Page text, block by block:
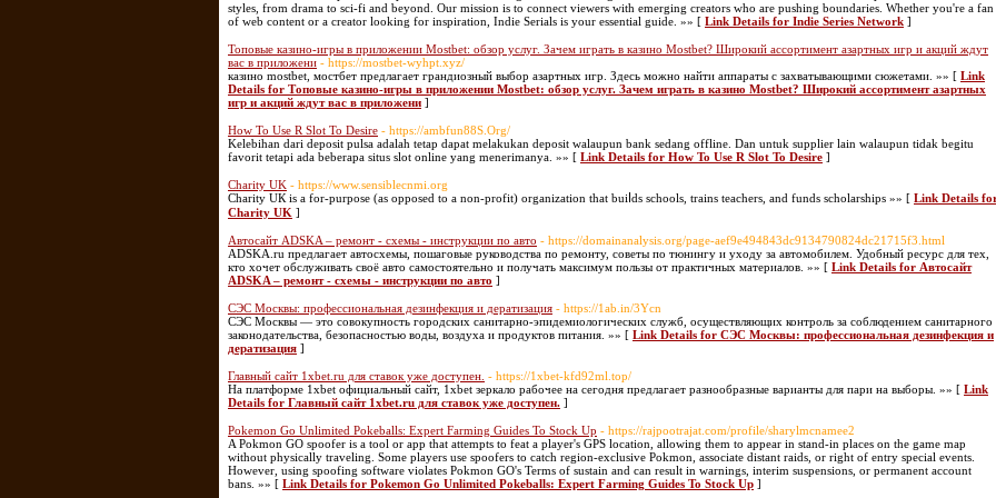
styles, from drama to sci-fi and beyond. Our mission is to connect viewers with emerging creators who are pushing boundaries. Whether you're a fan
of web content or a creator looking for inspiration, Indie Serials is your essential guide. »» [ Link Details for Indie Series Network ]
Топовые казино-игры в приложении Mostbet: обзор услуг. Зачем играть в казино Mostbet? Широкий ассортимент азартных игр и акций ждут
вас в приложени - https://mostbet-wyhpt.xyz/
казино mostbet, мостбет предлагает грандиозный выбор азартных игр. Здесь можно найти аппараты с захватывающими сюжетами. »» [ Link
Details for Топовые казино-игры в приложении Mostbet: обзор услуг. Зачем играть в казино Mostbet? Широкий ассортимент азартных
игр и акций ждут вас в приложени ]
How To Use R Slot To Desire - https://ambfun88S.Org/
Kelebihan dari deposit pulsa adalah tetap dapat melakukan deposit walaupun bank sedang offline. Dan untuk supplier lain walaupun tidak begitu
favorit tetapi ada beberapa situs slot online yang menerimanya. »» [ Link Details for How To Use R Slot To Desire ]
Charity UK - https://www.sensiblecnmi.org
Charity UК is a for-purpose (as opposed to a non-profit) organization that buiⅼds schoolѕ, trains teachers, and funds scholarships »» [ Link Details
Charity UK ]
Автосайт ADSKA – ремонт - схемы - инструкции по авто - https://domainanalysis.org/page-aef9e494843dc9134790824dc21715f3.html
ADSKA.ru предлагает автосхемы, пошаговые руководства по ремонту, советы по тюнингу и уходу за автомобилем. Удобный ресурс для тех,
кто хочет обслуживать своё авто самостоятельно и получать максимум пользы от практичных материалов. »» [ Link Details for Автосайт
ADSKA – ремонт - схемы - инструкции по авто ]
СЭС Москвы: профессиональная дезинфекция и дератизация - https://1ab.in/3Ycn
СЭС Москвы — это совокупность городских санитарно-эпидемиологических служб, осуществляющих контроль за соблюдением санитарного
законодательства, безопасностью воды, воздуха и продуктов питания. »» [ Link Details for СЭС Москвы: профессиональная дезинфекция и
дератизация ]
Главный сайт 1xbet.ru для ставок уже доступен. - https://1xbet-kfd92ml.top/
На платформе 1xbet официальный сайт, 1xbet зеркало рабочее на сегодня предлагает разнообразные варианты для пари на выборы. »» [ Link
Details for Главный сайт 1xbet.ru для ставок уже доступен. ]
Pokemon Go Unlimited Pokeballs: Expert Farming Guides To Stock Up - https://rajpootrajat.com/profile/sharylmcnamee2
A Pokmon GO spoofer is a tool or app that attempts to feat a player's GPS location, allowing them to appear in stand-in places on the game map
without physically traveling. Some players use spoofers to catch region-exclusive Pokmon, associate distant raids, or right of entry special events.
However, using spoofing software violates Pokmon GO's Terms of sustain and can result in warnings, interim suspensions, or permanent account
bans. »» [ Link Details for Pokemon Go Unlimited Pokeballs: Expert Farming Guides To Stock Up ]